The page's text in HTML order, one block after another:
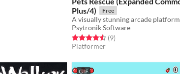
Plus/4)
Free
Psytronik Software
Rated 4.6 out of 5 stars
(9total ratings
)
Platformer
GIF